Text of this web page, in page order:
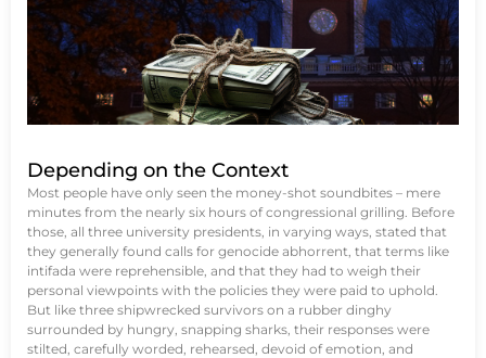
Depending on the Context
Most people have only seen the money-shot soundbites – mere
minutes from the nearly six hours of congressional grilling. Before
those, all three university presidents, in varying ways, stated that
they generally found calls for genocide abhorrent, that terms like
intifada were reprehensible, and that they had to weigh their
personal viewpoints with the policies they were paid to uphold.
But like three shipwrecked survivors on a rubber dinghy
surrounded by hungry, snapping sharks, their responses were
stilted, carefully worded, rehearsed, devoid of emotion, and